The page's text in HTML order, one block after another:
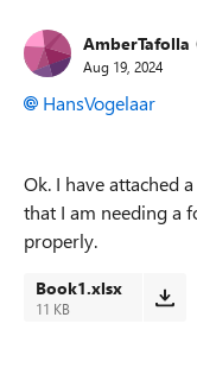
AmberTafolla
Aug 19, 2024
HansVogelaar
Ok. I have attached
that I am needing a
properly.
Book1.xlsx
11 KB